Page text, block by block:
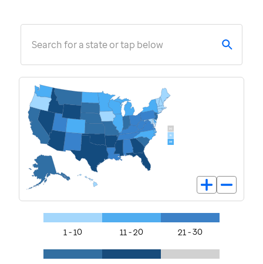
Search for a state or tap below
1 - 10 11 - 20 21 - 30